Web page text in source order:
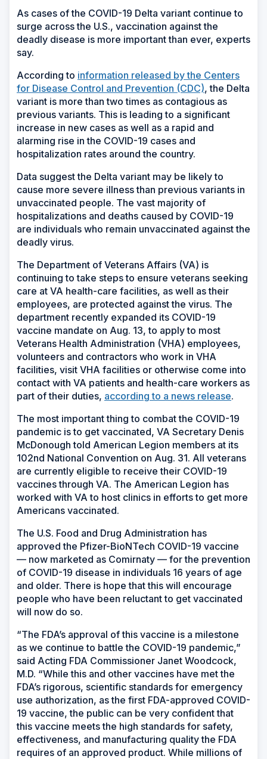
As cases of the COVID-19 Delta variant continue to
surge across the U.S., vaccination against the
deadly disease is more important than ever, experts
say.
According to information released by the Centers
for Disease Control and Prevention (CDC), the Delta
variant is more than two times as contagious as
previous variants. This is leading to a significant
increase in new cases as well as a rapid and
alarming rise in the COVID-19 cases and
hospitalization rates around the country.
Data suggest the Delta variant may be likely to
cause more severe illness than previous variants in
unvaccinated people. The vast majority of
hospitalizations and deaths caused by COVID-19
are individuals who remain unvaccinated against the
deadly virus.
The Department of Veterans Affairs (VA) is
continuing to take steps to ensure veterans seeking
care at VA health-care facilities, as well as their
employees, are protected against the virus. The
department recently expanded its COVID-19
vaccine mandate on Aug. 13, to apply to most
Veterans Health Administration (VHA) employees,
volunteers and contractors who work in VHA
facilities, visit VHA facilities or otherwise come into
contact with VA patients and health-care workers as
part of their duties, according to a news release.
The most important thing to combat the COVID-19
pandemic is to get vaccinated, VA Secretary Denis
McDonough told American Legion members at its
102nd National Convention on Aug. 31. All veterans
are currently eligible to receive their COVID-19
vaccines through VA. The American Legion has
worked with VA to host clinics in efforts to get more
Americans vaccinated.
The U.S. Food and Drug Administration has
approved the Pfizer-BioNTech COVID-19 vaccine
— now marketed as Comirnaty — for the prevention
of COVID-19 disease in individuals 16 years of age
and older. There is hope that this will encourage
people who have been reluctant to get vaccinated
will now do so.
“The FDA’s approval of this vaccine is a milestone
as we continue to battle the COVID-19 pandemic,”
said Acting FDA Commissioner Janet Woodcock,
M.D. “While this and other vaccines have met the
FDA’s rigorous, scientific standards for emergency
use authorization, as the first FDA-approved COVID-
19 vaccine, the public can be very confident that
this vaccine meets the high standards for safety,
effectiveness, and manufacturing quality the FDA
requires of an approved product. While millions of